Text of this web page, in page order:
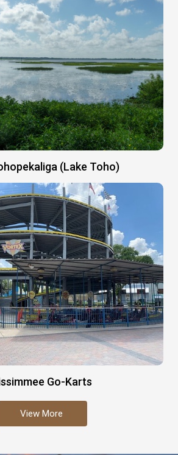
(Lake Toho)
Go-Karts
View More